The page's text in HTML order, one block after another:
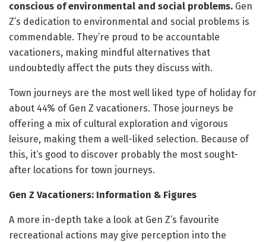
conscious of environmental and social problems. Gen
Z’s dedication to environmental and social problems is
commendable. They’re proud to be accountable
vacationers, making mindful alternatives that
undoubtedly affect the puts they discuss with.
Town journeys are the most well liked type of holiday for
about 44% of Gen Z vacationers. Those journeys be
offering a mix of cultural exploration and vigorous
leisure, making them a well-liked selection. Because of
this, it’s good to discover probably the most sought-
after locations for town journeys.
Gen Z Vacationers: Information & Figures
A more in-depth take a look at Gen Z’s favourite
recreational actions may give perception into the